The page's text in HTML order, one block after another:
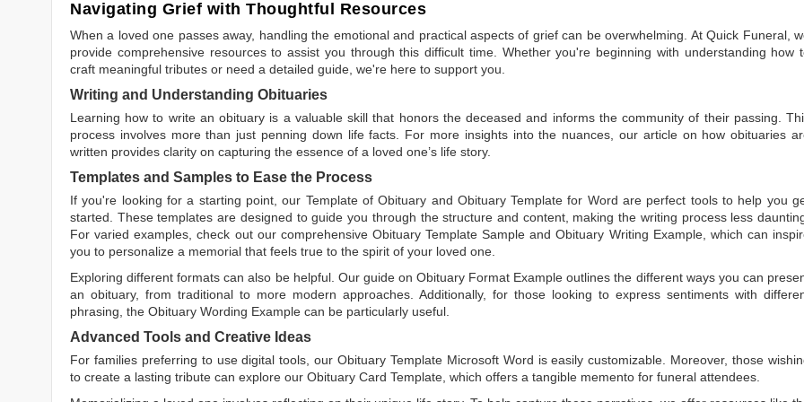
Navigating Grief with Thoughtful Resources
When a loved one passes away, handling the emotional and practical aspects of grief can be overwhelming. At Quick Funeral,
provide comprehensive resources to assist you through this difficult time. Whether you're beginning with understanding how
craft meaningful tributes or need a detailed guide, we're here to support you.
Writing and Understanding Obituaries
Learning how to write an obituary is a valuable skill that honors the deceased and informs the community of their passing.
process involves more than just penning down life facts. For more insights into the nuances, our article on how obituaries
written provides clarity on capturing the essence of a loved one’s life story.
Templates and Samples to Ease the Process
If you're looking for a starting point, our Template of Obituary and Obituary Template for Word are perfect tools to help you
started. These templates are designed to guide you through the structure and content, making the writing process less
For varied examples, check out our comprehensive Obituary Template Sample andObituary Writing Example, which can
you to personalize a memorial that feels true to the spirit of your loved one.
Exploring different formats can also be helpful. Our guide onObituary Format Example outlines the different ways you can
an obituary, from traditional to more modern approaches. Additionally, for those looking to express sentiments with
phrasing, the Obituary Wording Example can be particularly useful.
Advanced Tools and Creative Ideas
For families preferring to use digital tools, ourObituary Template Microsoft Word is easily customizable. Moreover, those
to create a lasting tribute can explore our Obituary Card Template , which offers a tangible memento for funeral attendees.